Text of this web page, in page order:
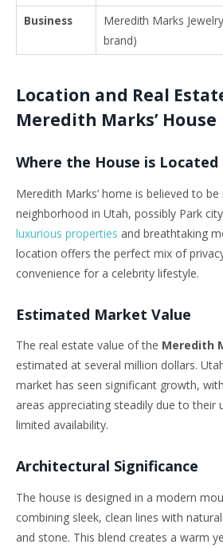
Business
Meredith Marks
brand)
Location and Real
Meredith Marks’ House
Where the House is Located
Meredith Marks’ home is believed to
neighborhood in Utah, possibly Park
luxurious properties and breathtaking
location offers the perfect mix of
convenience for a celebrity lifestyle.
Estimated Market Value
The real estate value of the Meredith
estimated at several million dollars.
market has seen significant growth,
areas appreciating steadily due to their
limited availability.
Architectural Significance
The house is designed in a modern
combining sleek, clean lines with
and stone. This blend creates a warm